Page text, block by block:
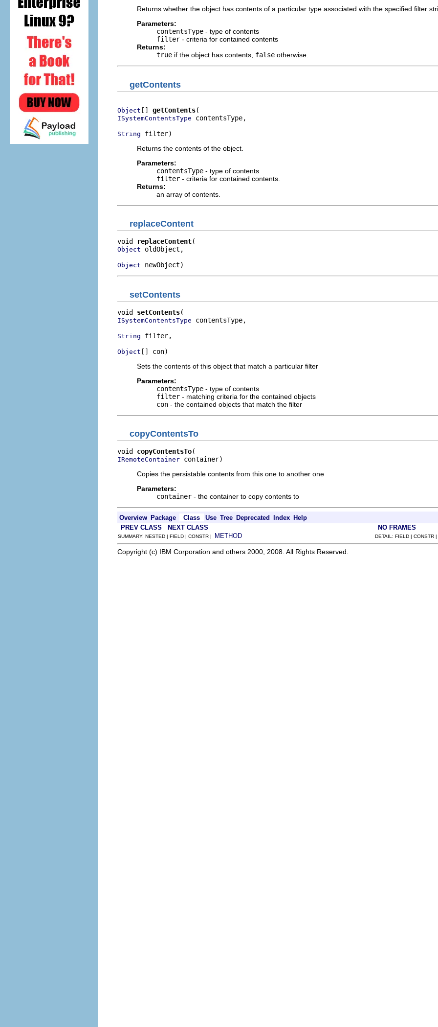
Returns whether the object has contents of a particular type associated with the specified filter
Parameters:
contentsType - type of contents
filter - criteria for contained contents
Returns:
true if the object has contents, false otherwise.
getContents
Object [] getContents
ISystemContentsType contentsType,
String filter)
Returns the contents of the object.
Parameters:
contentsType - type of contents
filter - criteria for contained contents.
Returns:
an array of contents.
replaceContent
void replaceContent
Object oldObject,
Object newObject)
setContents
void setContents
ISystemContentsType contentsType,
String filter,
Object [] con)
Sets the contents of this object that match a particular filter
Parameters:
contentsType - type of contents
filter - matching criteria for the contained objects
con - the contained objects that match the filter
copyContentsTo
void copyContentsTo
IRemoteContainer container)
Copies the persistable contents from this one to another one
Parameters:
container - the container to copy contents to
Overview Package Class Use Tree Deprecated Index Help
PREV CLASS
NEXT CLASS NO FRAMES
SUMMARY: NESTED | FIELD | CONSTR | METHOD DETAIL: FIELD | CONSTR
Copyright (c) IBM Corporation and others 2000, 2008. All Rights Reserved.